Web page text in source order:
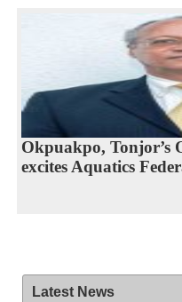
Okpuakpo, Tonjor’s
excites Aquatics
Latest News